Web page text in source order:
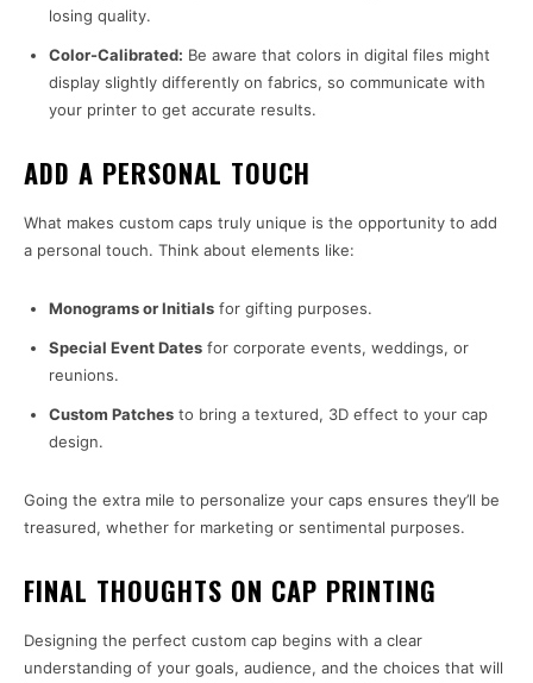
losing quality.
Color-Calibrated: Be aware that colors in digital files might
display slightly differently on fabrics, so communicate with
your printer to get accurate results.
ADD A PERSONAL TOUCH
What makes custom caps truly unique is the opportunity to add
a personal touch. Think about elements like:
Monograms or Initials for gifting purposes.
Special Event Dates for corporate events, weddings, or
reunions.
Custom Patches to bring a textured, 3D effect to your cap
design.
Going the extra mile to personalize your caps ensures they’ll be
treasured, whether for marketing or sentimental purposes.
FINAL THOUGHTS ON CAP PRINTING
Designing the perfect custom cap begins with a clear
understanding of your goals, audience, and the choices that will